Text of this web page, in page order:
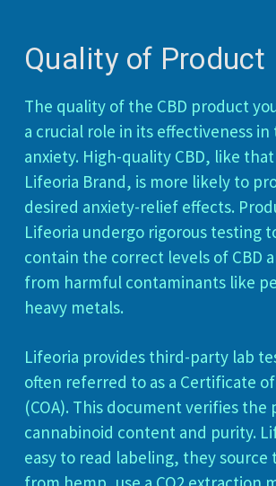
Quality of Product
The quality of the CBD product
a crucial role in its effectiveness
anxiety. High-quality CBD, like
Lifeoria Brand, is more likely to
desired anxiety-relief effects.
Lifeoria undergo rigorous testing
contain the correct levels of CBD
from harmful contaminants like
heavy metals.
Lifeoria provides third-party lab
often referred to as a Certificate
(COA). This document verifies the
cannabinoid content and purity.
easy to read labeling, they source